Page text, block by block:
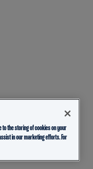
the storing of cookies on your
in our marketing efforts. For